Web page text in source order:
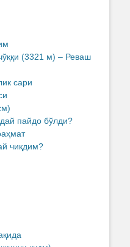
(3321 м) – Реваш
сари
пайдо бўлди?
чиқдим?